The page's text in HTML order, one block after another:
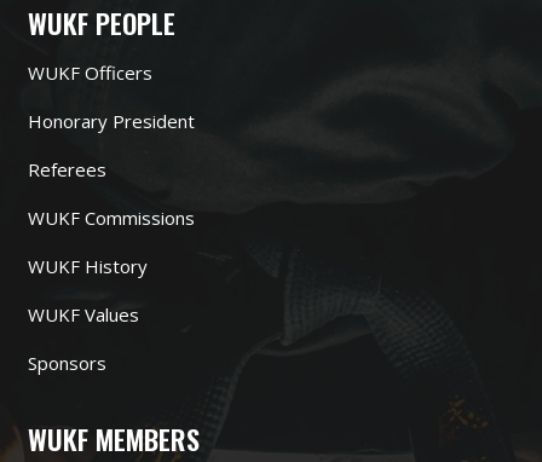
WUKF PEOPLE
WUKF Officers
Honorary President
Referees
WUKF Commissions
WUKF History
WUKF Values
Sponsors
WUKF MEMBERS